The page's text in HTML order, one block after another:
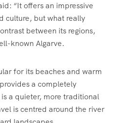
“It offers an impressive
culture, but what really
between its regions,
known Algarve.
for its beaches and warm
a completely
a quieter, more traditional
is centred around the river